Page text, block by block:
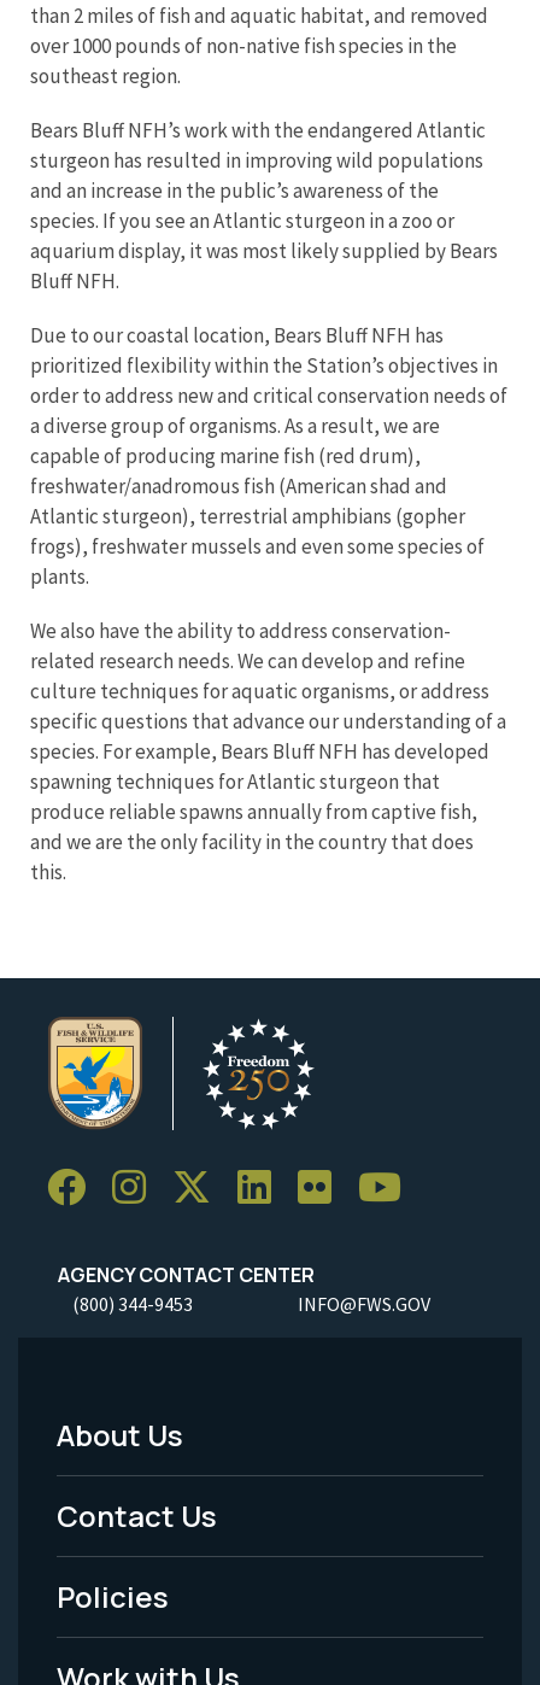
than 2 miles of fish and aquatic habitat, and removed
over 1000 pounds of non-native fish species in the
southeast region.
Bears Bluff NFH’swork with the endangered Atlantic
sturgeon has resulted in improving wild populations
and an increase in the public’s awareness of the
species. If you see an Atlantic sturgeon in a zoo or
aquarium display, it was most likely supplied by Bears
Bluff NFH.
Due to our coastal location, Bears Bluff NFH has
prioritized flexibility within the Station’s objectives in
order to address new and critical conservation needs of
a diverse group of organisms. As a result, we are
capable of producing marine fish (red drum),
freshwater/anadromous fish (American shad and
Atlantic sturgeon), terrestrial amphibians (gopher
frogs), freshwater mussels and even some species of
plants.
We also have the ability to address conservation-
related research needs. We can develop and refine
culture techniques for aquatic organisms, or address
specific questions that advance our understanding of a
species. For example, Bears Bluff NFH has developed
spawning techniques for Atlantic sturgeon that
produce reliable spawns annually from captive fish,
and we are the only facility in the country that does
this.
AGENCY CONTACT CENTER
(800) 344-9453 INFO@FWS.GOV
Footer
Menu
-
Legal
About Us
Contact Us
Policies
Work with Us